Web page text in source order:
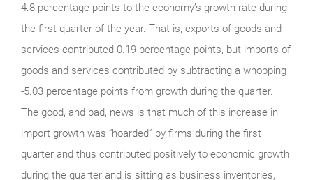
4.8 percentage points to the economy’s growth rate during
the first quarter of the year. That is, exports of goods and
services contributed 0.19 percentage points, but imports of
goods and services contributed by subtracting a whopping
-5.03 percentage points from growth during the quarter.
The good, and bad, news is that much of this increase in
import growth was “hoarded” by firms during the first
quarter and thus contributed positively to economic growth
during the quarter and is sitting as business inventories,